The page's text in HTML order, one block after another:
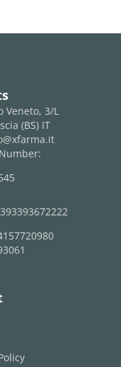
Veneto, 3/L
(BS) IT